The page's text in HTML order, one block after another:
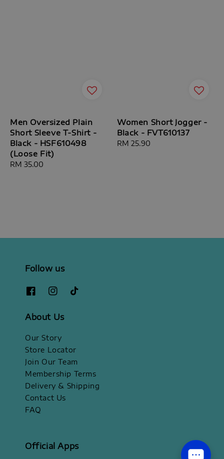
Men Oversized Plain
Short Sleeve T-Shirt -
Black - HSF610498
(Loose Fit)
Regular
RM 35.00
Women Short Jogger -
Black - FVT610137
Regular
RM 25.90
Follow us
About Us
Our Story
Store Locator
Join Our Team
Membership Terms
Delivery & Shipping
Contact Us
FAQ
Official Apps